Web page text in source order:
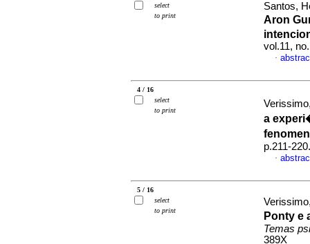
select
to print
Santos,
Aron
vol.11,
·
4 / 16
select
to print
a
p.211-
·
5 / 16
select
to print
Ponty
Temas
389X